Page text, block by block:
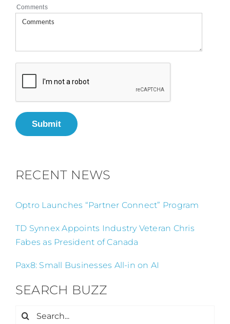
Comments
Submit
RECENT NEWS
Optro Launches “Partner Connect” Program
TD Synnex Appoints Industry Veteran Chris
Fabes as President of Canada
Pax8: Small Businesses All-in on AI
SEARCH BUZZ
Search